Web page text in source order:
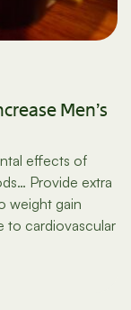
Men’s
effects of
Provide extra
weight gain
to cardiovascular